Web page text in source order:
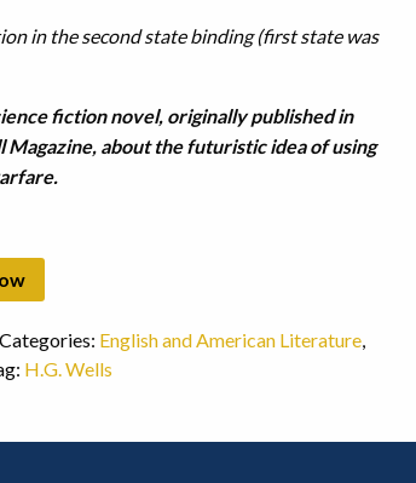
in the second state binding (first state was
fiction novel, originally published in
Magazine, about the futuristic idea of using
Categories: English and American Literature,
H.G. Wells